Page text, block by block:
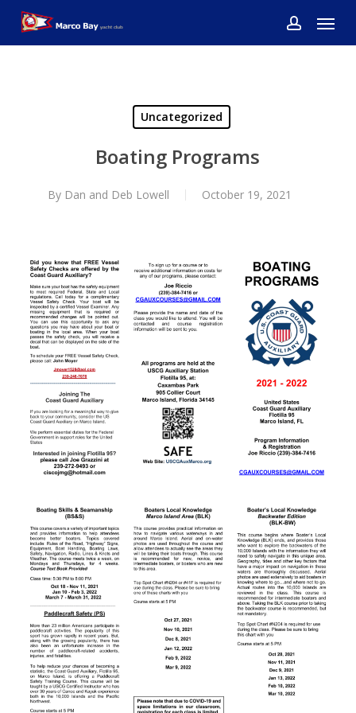
main
account
Menu
Uncategorized
Boating Programs
By Dan and Deb Lowell October 19, 2021